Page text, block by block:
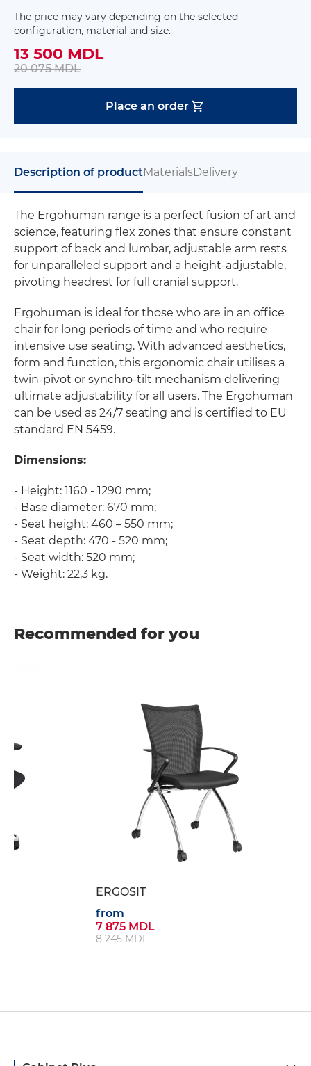
The price may vary depending on the selected
configuration, material and size.
13 500 MDL
20 075 MDL
Place an order
Description of productMaterialsDelivery
The Ergohuman range is a perfect fusion of art and
science, featuring flex zones that ensure constant
support of back and lumbar, adjustable arm rests
for unparalleled support and a height-adjustable,
pivoting headrest for full cranial support.
Ergohuman is ideal for those who are in an office
chair for long periods of time and who require
intensive use seating. With advanced aesthetics,
form and function, this ergonomic chair utilises a
twin-pivot or synchro-tilt mechanism delivering
ultimate adjustability for all users. The Ergohuman
can be used as 24/7 seating and is certified to EU
standard EN 5459.
Dimensions:
- Height: 1160 - 1290 mm;
- Base diameter: 670 mm;
- Seat height: 460 – 550 mm;
- Seat depth: 470 - 520 mm;
- Seat width: 520 mm;
- Weight: 22,3 kg.
Recommended for you
ERGOSIT
from
7 875 MDL
8 245 MDL